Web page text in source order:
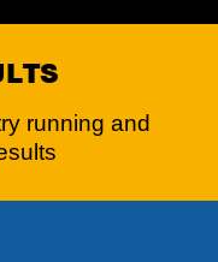
running and